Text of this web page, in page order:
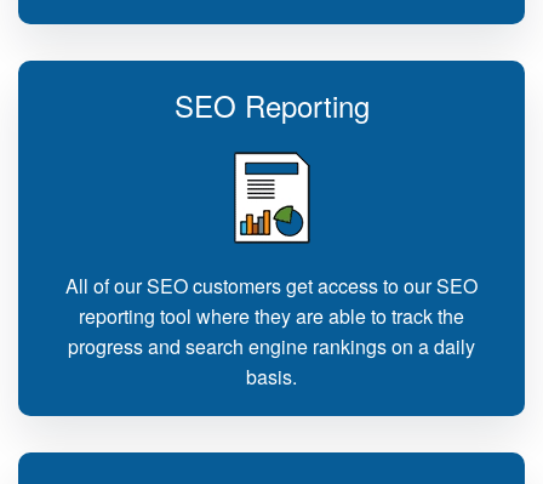
SEO Reporting
All of our SEO customers get access to our SEO
reporting tool where they are able to track the
progress and search engine rankings on a daily
basis.